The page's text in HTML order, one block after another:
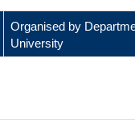
Organised by
University